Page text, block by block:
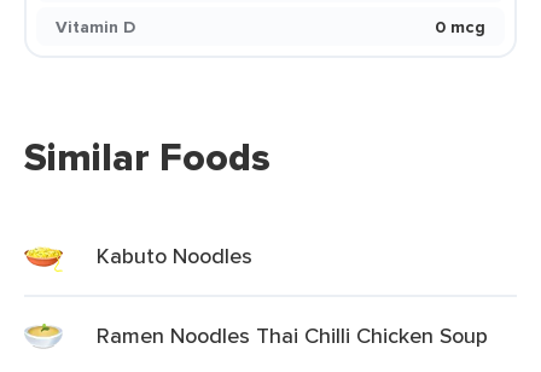
Vitamin D
0 mcg
Similar Foods
Kabuto Noodles
Ramen Noodles Thai Chilli Chicken Soup